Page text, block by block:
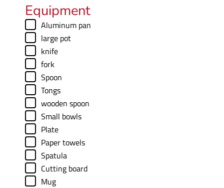
Equipment
▢
Aluminum pan
▢
large pot
▢
knife
▢
fork
▢
Spoon
▢
Tongs
▢
wooden spoon
▢
Small bowls
▢
Plate
▢
Paper towels
▢
Spatula
▢
Cutting board
▢
Mug